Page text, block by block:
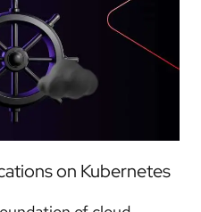
on Kubernetes